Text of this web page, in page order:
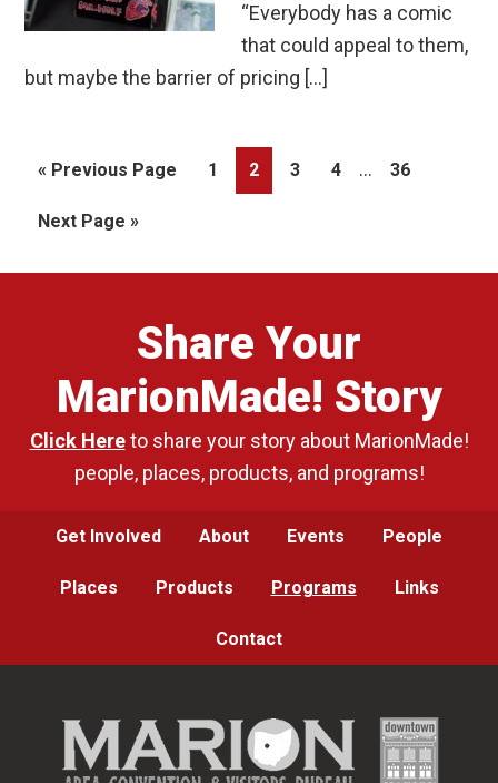
“Everybody has a comic
that could appeal to them,
but maybe the barrier of pricing […]
« Go
Previous Page Page
1 Page
2 Page
3 Page
4
Interim
… Page
36
Go
Next Page »
Share Your
MarionMade! Story
Click Hereto share your story about MarionMade!
people, places, products, and programs!
Get Involved About Events People
Places Products Programs Links
Contact